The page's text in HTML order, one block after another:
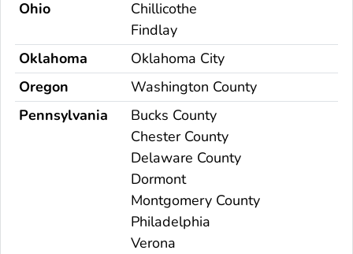
Ohio
Chillicothe
Findlay
Oklahoma
Oklahoma City
Oregon
Washington County
Pennsylvania
Bucks County
Chester County
Delaware County
Dormont
Montgomery County
Philadelphia
Verona